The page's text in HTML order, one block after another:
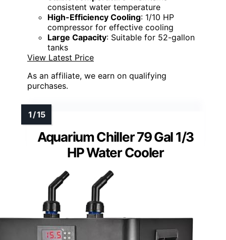
consistent water temperature
High-Efficiency Cooling: 1/10 HP
compressor for effective cooling
Large Capacity: Suitable for 52-gallon
tanks
View Latest Price
As an affiliate, we earn on qualifying
purchases.
Aquarium Chiller 79 Gal 1/3
HP Water Cooler